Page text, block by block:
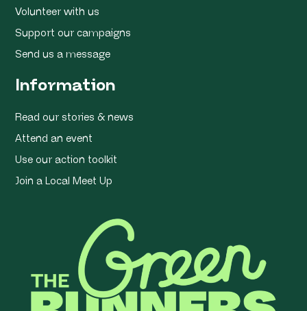
Volunteer with us
Support our campaigns
Send us a message
Information
Read our stories & news
Attend an event
Use our action toolkit
Join a Local Meet Up